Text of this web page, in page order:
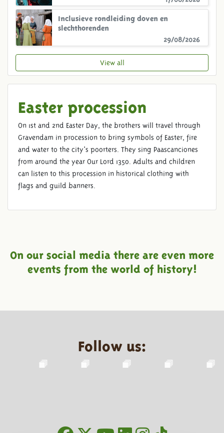
Easter procession
On 1st and 2nd Easter Day, the brothers will travel through
Gravendam in procession to bring symbols of Easter, fire
and water to the city's poorters. They sing Paascanciones
from around the year Our Lord 1350. Adults and children
can listen to this procession in historical clothing with
flags and guild banners.
29/08/2026
Inclusieve rondleiding doven en
slechthorenden
View all
On our social media there are even more
events from the world of history!
Follow us: